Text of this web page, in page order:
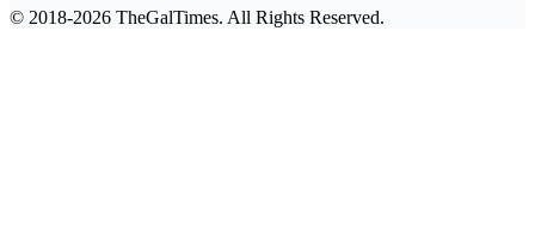
© 2018-2026 TheGalTimes. All Rights Reserved.